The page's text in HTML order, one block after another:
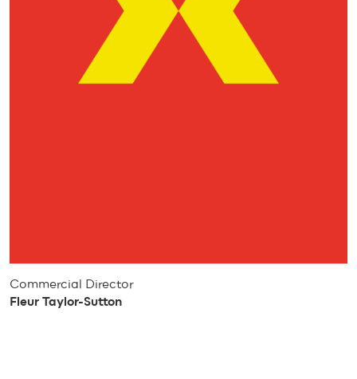
Commercial Director
Fleur Taylor-Sutton